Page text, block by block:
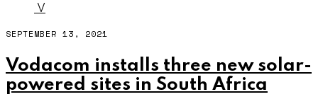
V
SEPTEMBER 13, 2021
Vodacom installs three new solar-
powered sites in South Africa